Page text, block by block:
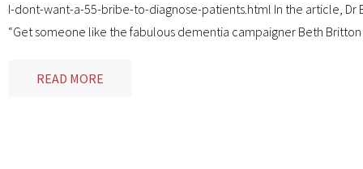
I-dont-want-a-55-bribe-to-diagnose-patients.html In the article, Dr
“Get someone like the fabulous dementia campaigner Beth
READ MORE